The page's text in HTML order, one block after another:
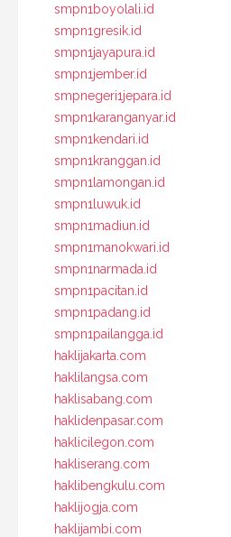
smpn1boyolali.id
smpn1gresik.id
smpn1jayapura.id
smpn1jember.id
smpnegeri1jepara.id
smpn1karanganyar.id
smpn1kendari.id
smpn1kranggan.id
smpn1lamongan.id
smpn1luwuk.id
smpn1madiun.id
smpn1manokwari.id
smpn1narmada.id
smpn1pacitan.id
smpn1padang.id
smpn1pailangga.id
haklijakarta.com
haklilangsa.com
haklisabang.com
haklidenpasar.com
haklicilegon.com
hakliserang.com
haklibengkulu.com
haklijogja.com
haklijambi.com